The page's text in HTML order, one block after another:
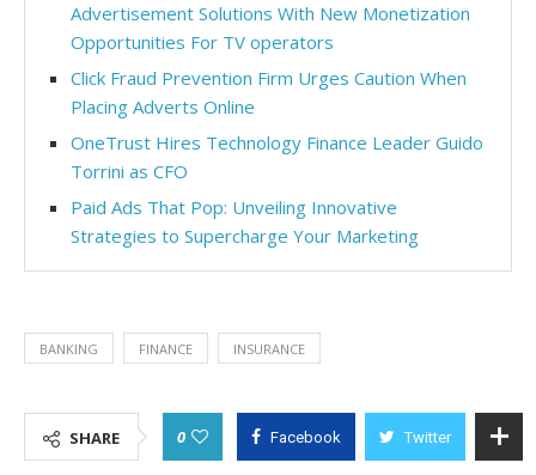
Advertisement Solutions With New Monetization
Opportunities For TV operators
Click Fraud Prevention Firm Urges Caution When
Placing Adverts Online
OneTrust Hires Technology Finance Leader Guido
Torrini as CFO
Paid Ads That Pop: Unveiling Innovative
Strategies to Supercharge Your Marketing
BANKING FINANCE INSURANCE
SHARE 0 Facebook Twitter